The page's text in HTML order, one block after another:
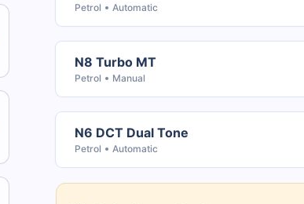
Petrol Automatic
N8 Turbo MT
Petrol Manual
N6 DCT Dual Tone
Petrol Automatic